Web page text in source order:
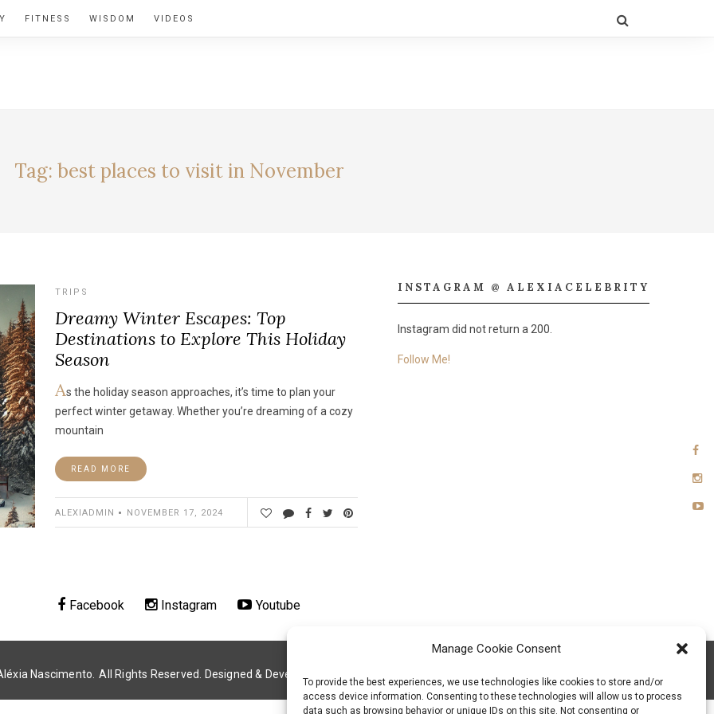
Manage Cookie Consent
To provide the best experiences, we use technologies like cookies to store and/or
access device information. Consenting to these technologies will allow us to process
data such as browsing behavior or unique IDs on this site. Not consenting or
FITNESS WISDOM VIDEOS
Tag: best places to visit in November
TRIPS
Dreamy Winter Escapes: Top
Destinations to Explore This Holiday
Season
As the holiday season approaches, it’s time to plan your
perfect winter getaway. Whether you’re dreaming of a cozy
mountain
READ MORE
ALEXIADMIN NOVEMBER 17, 2024
INSTAGRAM @ ALEXIACELEBRITY
Instagram did not return a 200.
Follow Me!
Facebook Instagram Youtube
Nascimento. All Rights Reserved. Designed & Developed by